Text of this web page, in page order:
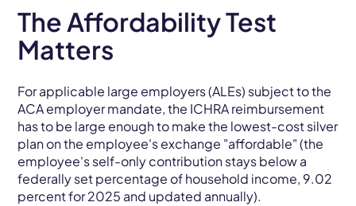
The Affordability Test
Matters
For applicable large employers (ALEs) subject to the
ACA employer mandate, the ICHRA reimbursement
has to be large enough to make the lowest-cost silver
plan on the employee's exchange "affordable" (the
employee's self-only contribution stays below a
federally set percentage of household income, 9.02
percent for 2025 and updated annually).